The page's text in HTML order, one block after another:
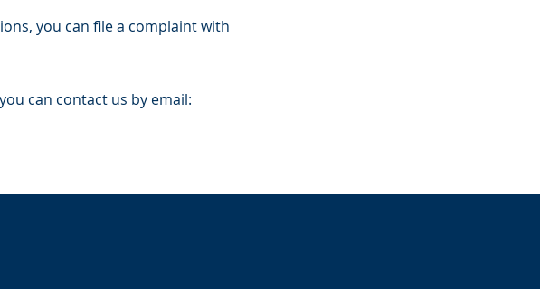
you can file a complaint with
can contact us by email: